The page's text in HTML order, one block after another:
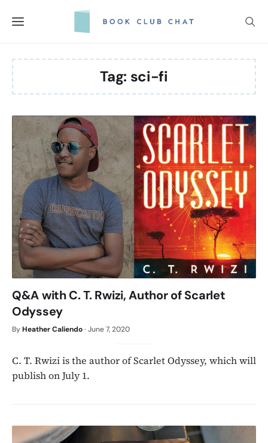
Tag: sci-fi
Q&A with C. T. Rwizi, Author of Scarlet
Odyssey
ByHeather Caliendo· June 7, 2020
C. T. Rwizi is the author of Scarlet Odyssey, which will
publish on July 1.